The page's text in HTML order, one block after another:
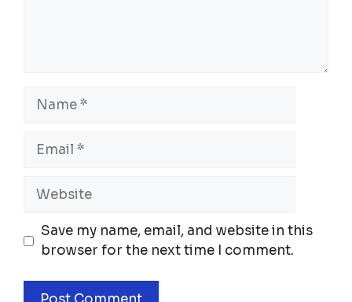
Name
Email
Website
Save my name, email, and website in this
browser for the next time I comment.